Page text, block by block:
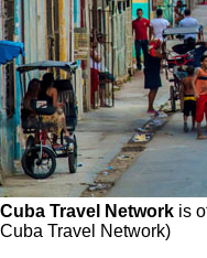
Cuba Travel Network is
Cuba Travel Network)